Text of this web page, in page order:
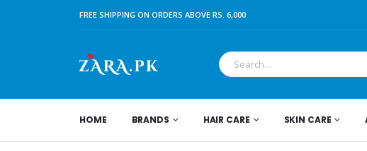
FREE SHIPPING ON ORDERS ABOVE RS. 6,000
HOME BRANDS HAIR CARE SKIN CARE